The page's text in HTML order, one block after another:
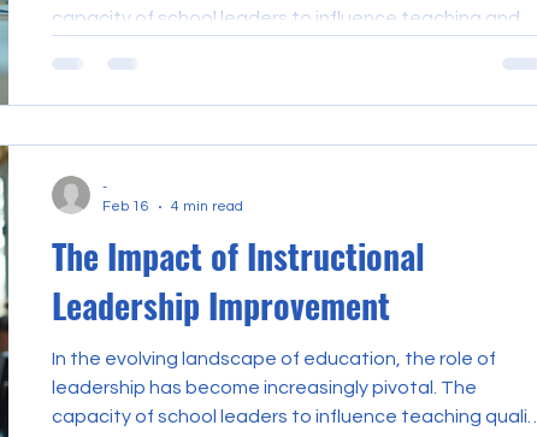
capacity of school leaders to influence teaching and
and overall school effectiveness. This reality
underscores the critical importance of instructional
practices, schools can foster environments that
promote academic excellen
The Impact of Instructional
Leadership Improvement
In the evolving landscape of education, the role of
leadership has become increasingly pivotal. The
capacity of school leaders to influence teaching quality
-
Feb 16
4 min read